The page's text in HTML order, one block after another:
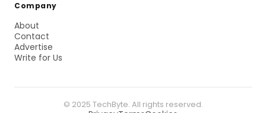
Company
About
Contact
Advertise
Write for Us
© 2025 TechByte. All rights reserved.